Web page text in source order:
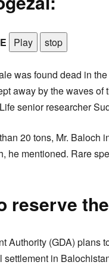
Play stop
was found dead in
away by the waves
senior researcher
20 tons, Mr. Baloch
he mentioned. Rare
reserve
Authority (GDA) plans
settlement in